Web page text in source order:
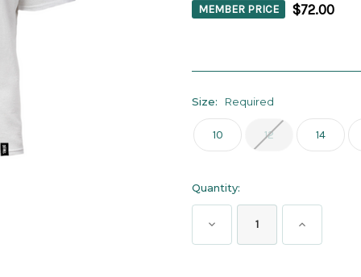
MEMBER PRICE $72.00
Size: Required
10 12 14
Current
Stock:
Quantity:
Decrease Increase